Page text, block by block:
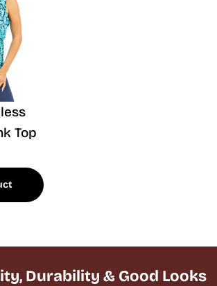
Top
Durability & Good Looks